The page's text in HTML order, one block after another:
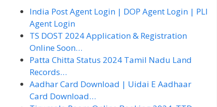
India Post Agent Login | DOP Agent Login | PLI
Agent Login
TS DOST 2024 Application & Registration
Online Soon…
Patta Chitta Status 2024 Tamil Nadu Land
Records…
Aadhar Card Download | Uidai E Aadhaar
Card Download…